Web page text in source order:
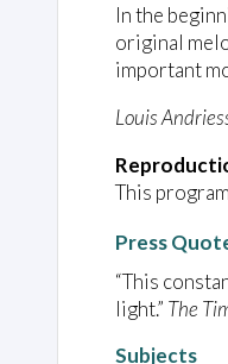
In the
original
important
Louis
This
Press
“This
light.” The
Subjects